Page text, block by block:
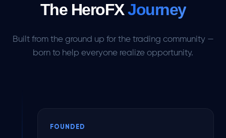
The HeroFXJourney
Built from the ground up for the trading community —
born to help everyone realize opportunity.
FOUNDED